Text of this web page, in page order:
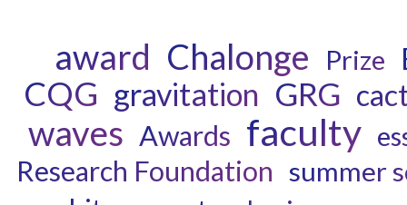
award Chalonge Prize
CQG gravitation GRG
waves Awards faculty
Research Foundation summer